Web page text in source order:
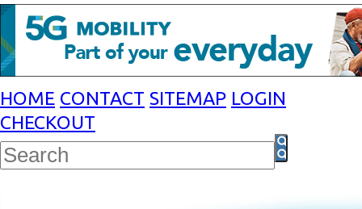
HOME CONTACT SITEMAP LOGIN
CHECKOUT